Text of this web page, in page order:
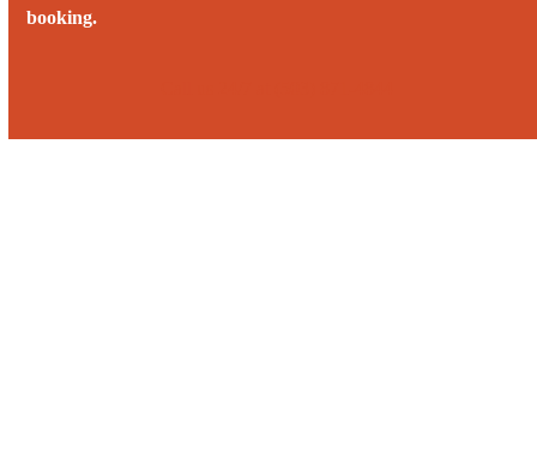
booking.